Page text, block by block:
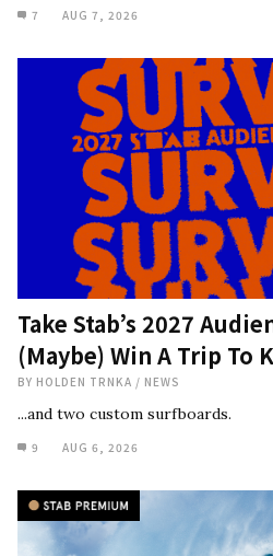
7 AUG 7, 2026
Take Stab’s 2027
(Maybe) Win A Trip To
BY HOLDEN TRNKA / NEWS
...and two custom surfboards.
9 AUG 6, 2026